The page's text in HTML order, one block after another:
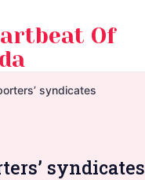
Of
syndicates
syndicates